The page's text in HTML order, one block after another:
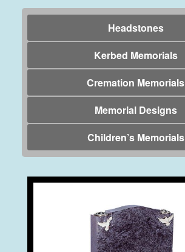
Headstones
Kerbed Memorials
Cremation Memorials
Memorial Designs
Children’s Memorials